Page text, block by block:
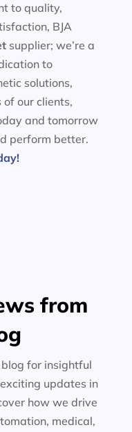
to quality,
BJA
supplier; we’re a
to
solutions,
our clients,
and tomorrow
perform better.
from
for insightful
updates in
how we drive
medical,